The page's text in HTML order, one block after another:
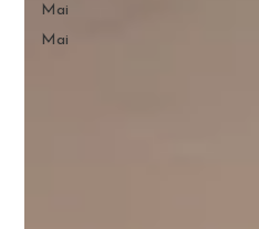
Mai
Mai